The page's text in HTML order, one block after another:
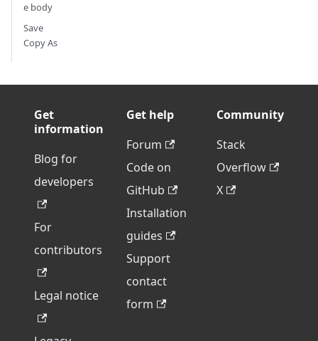
e body
Save
Copy As
Get
information
Blog for
developers
For
contributors
Legal notice
Get help
Forum
Code on
GitHub
Installation
guides
Support
contact
form
Community
Stack
Overflow
X